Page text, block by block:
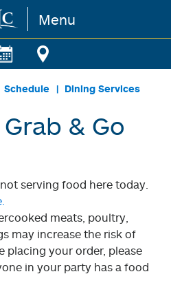
Menu
Schedule Dining Services
& Go
serving food here today.
meats, poultry,
may increase the risk of
placing your order, please
in your party has a food